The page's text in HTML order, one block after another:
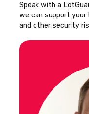
Speak with a
we can support your
and other security